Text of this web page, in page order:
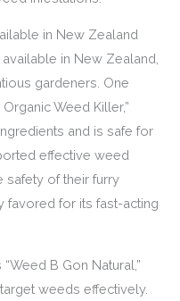
in New Zealand
in New Zealand,
gardeners. One
Weed Killer,”
and is safe for
effective weed
safety of their furry
favored for its fast-acting
B Gon Natural,”
weeds effectively.